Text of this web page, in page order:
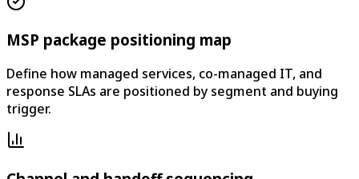
MSP package positioning map
Define how managed services, co-managed IT, and
response SLAs are positioned by segment and buying
trigger.